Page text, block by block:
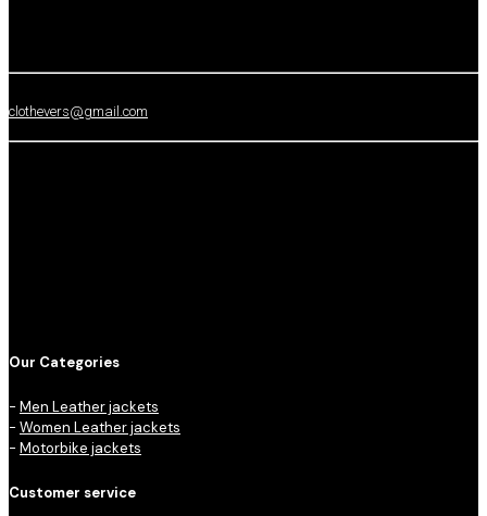
clothevers@gmail.com
Our Categories
- Men Leather jackets
- Women Leather jackets
- Motorbike jackets
Customer service